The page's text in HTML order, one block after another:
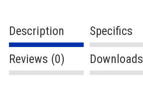
quantity
Description
Specifics
Reviews (0)
Downloads